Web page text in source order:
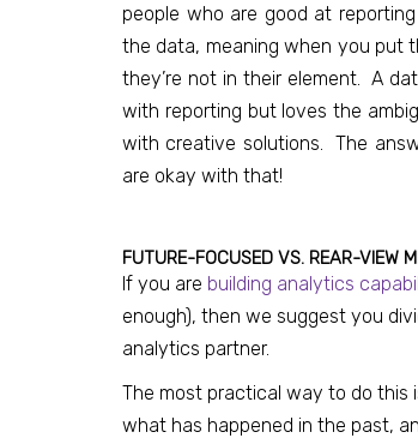
people who are good at
the data, meaning when you put
they’re not in their element. A
with reporting but loves the
with creative solutions. The
are okay with that!
FUTURE-FOCUSED VS. REAR-VIEW
If you are building analytics
enough), then we suggest you
analytics partner.
The most practical way to do this
what has happened in the past,